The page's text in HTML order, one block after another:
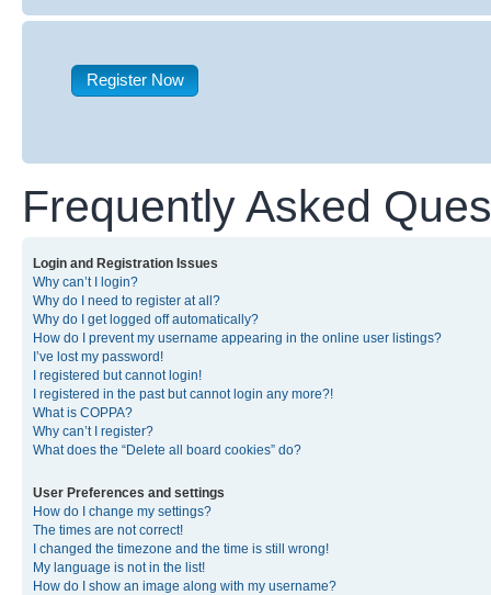
Register Now
Frequently Asked
Login and Registration Issues
Why can’t I login?
Why do I need to register at all?
Why do I get logged off automatically?
How do I prevent my username appearing in the online user listings?
I’ve lost my password!
I registered but cannot login!
I registered in the past but cannot login any more?!
What is COPPA?
Why can’t I register?
What does the “Delete all board cookies” do?
User Preferences and settings
How do I change my settings?
The times are not correct!
I changed the timezone and the time is still wrong!
My language is not in the list!
How do I show an image along with my username?